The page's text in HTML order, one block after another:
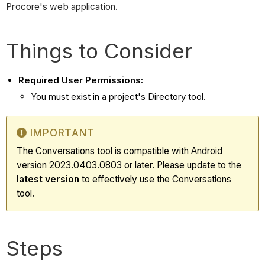
Procore's web application.
Things to Consider
Required User Permissions:
You must exist in a project's Directory tool.
IMPORTANT
The Conversations tool is compatible with Android
version 2023.0403.0803 or later. Please update to the
latest version to effectively use the Conversations
tool.
Steps